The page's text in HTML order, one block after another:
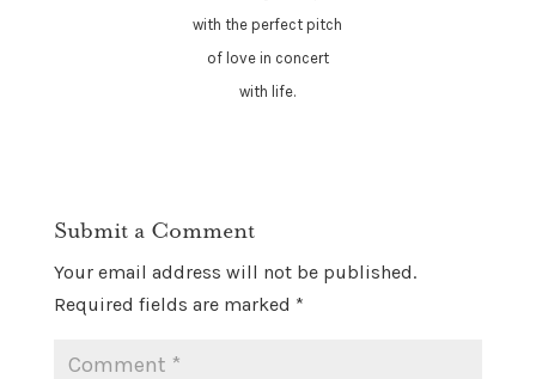
with the perfect pitch
of love in concert
with life.
Submit a Comment
Your email address will not be published.
Required fields are marked *